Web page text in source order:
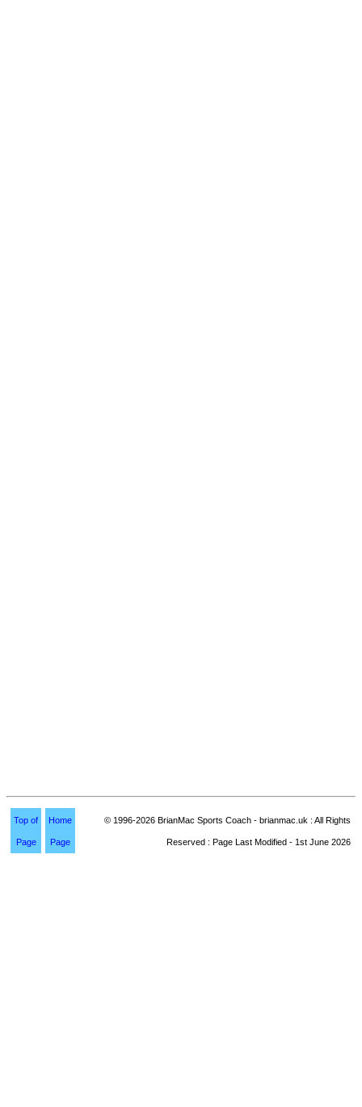
Top of
Page
Home
Page
© 1996-2026 BrianMac Sports Coach - brianmac.uk : All Rights
Reserved : Page Last Modified - 1st June 2026